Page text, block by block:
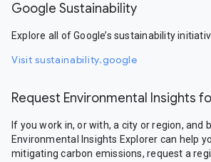
Google Sustainability
Explore all of Google’s sustainability
Visit sustainability.google
Request Environmental Insights
If you work in, or with, a city or region, and
Environmental Insights Explorer can help
mitigating carbon emissions, request a